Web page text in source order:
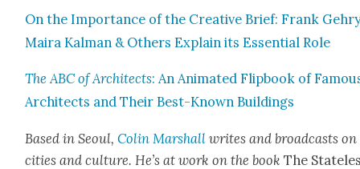
On the Impor­tance of the Cre­ative Brief: Frank
Maira Kalman & Oth­ers Explain its Essen­tial Role
The ABC of Archi­tects: An Ani­mat­ed Flip­book of
Archi­tects and Their Best-Known Build­ings
Based in Seoul,Col­in Mar­shall writes and broad­casts on
cities and cul­ture. He’s at work on the bookThe